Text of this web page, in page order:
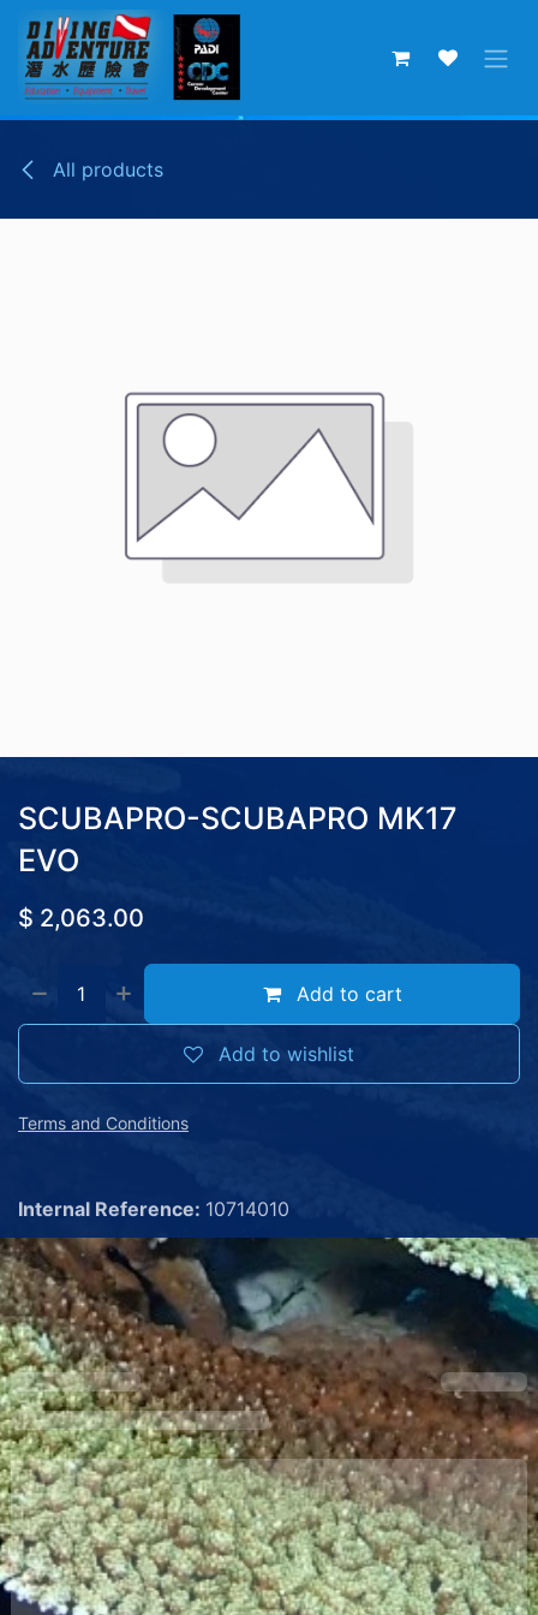
Skip to Content
All products
SCUBAPRO-SCUBAPRO MK17
EVO
$ 2,063.00
Add to cart
Add to wishlist
Terms and Conditions
Internal Reference: 10714010